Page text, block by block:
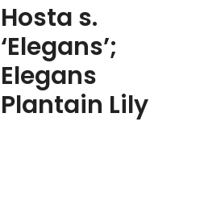
Hosta s.
‘Elegans’;
Elegans
Plantain Lily